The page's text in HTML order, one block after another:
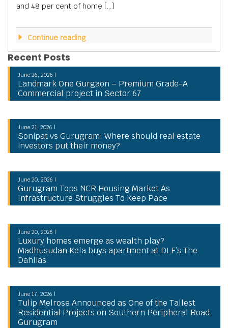
and 48 per cent of home […]
Continue reading
Recent Posts
June 26, 2026 |
Landmark One Gurgaon – Premium Grade-A
Commercial project in Sector 67
June 21, 2026 |
Sonipat vs Gurugram: Where should real estate
investors put their money?
June 20, 2026 |
Gurugram Tops NCR Housing Market As
Infrastructure Struggles To Keep Pace
June 20, 2026 |
Luxury homes emerge as wealth play?
Madhusudan Kela buys apartment at DLF’s The
Dahlias
June 17, 2026 |
Tulip Melrose Announced as One of the Tallest
Residential Projects on Southern Peripheral Road,
Gurugram